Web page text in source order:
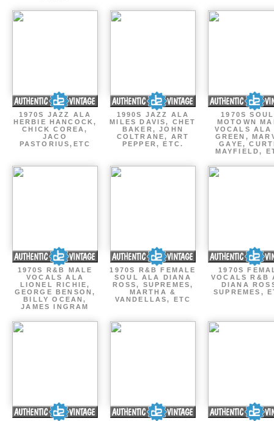
1970S JAZZ ALA
HERBIE HANCOCK,
CHICK COREA,
JACO
PASTORIUS,ETC
1990S JAZZ ALA
MILES DAVIS, CHET
BAKER, JOHN
COLTRANE, ART
PEPPER, ETC.
1970S
MOTOWN
VOCALS
GREEN,
GAYE,
MAYFIELD,
1970S R&B MALE
VOCALS ALA
LIONEL RICHIE,
GEORGE BENSON,
BILLY OCEAN,
JAMES INGRAM
1970S R&B FEMALE
SOUL ALA DIANA
ROSS, SUPREMES,
MARTHA &
VANDELLAS, ETC
1970S
VOCALS R&B
DIANA
SUPREMES,